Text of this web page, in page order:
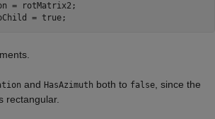
= rotMatrix2;
= true;
and HasAzimuth both to false , since the
rectangular.